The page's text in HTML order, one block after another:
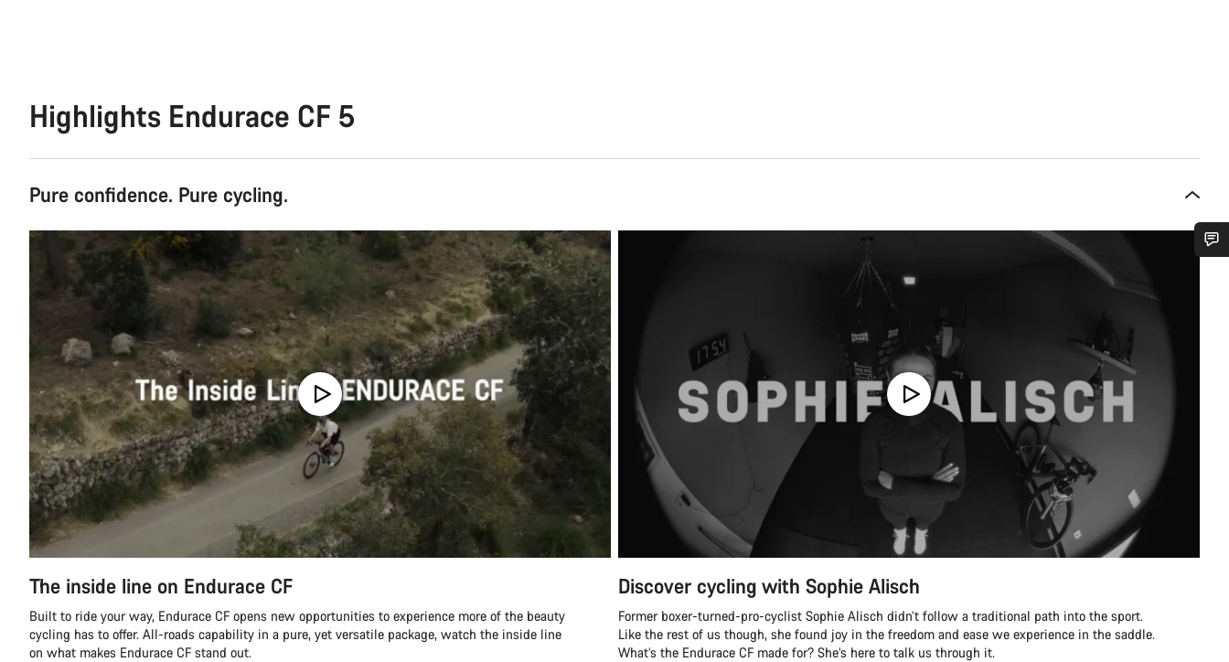
Highlights Endurace CF 5
Pure confidence. Pure cycling.
The inside line on Endurace CF
Built to ride your way, Endurace CF opens new opportunities to experience more of the beauty
cycling has to offer. All-roads capability in a pure, yet versatile package, watch the inside line
on what makes Endurace CF stand out.
Discover cycling with Sophie Alisch
Former boxer-turned-pro-cyclist Sophie Alisch didn’t follow a traditional path into the sport.
Like the rest of us though, she found joy in the freedom and ease we experience in the saddle.
What’s the Endurace CF made for? She’s here to talk us through it.
Do you need help?
Our customer support experts are waiting to answer your questions.
Start Chat
Close